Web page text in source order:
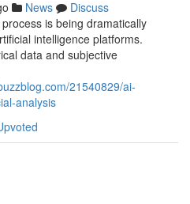
News
Discuss
is being dramatically
intelligence platforms.
data and subjective
21540829/ai-
analysis